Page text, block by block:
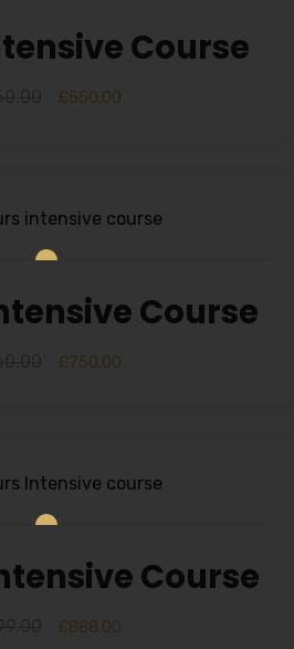
Course
£550.00
Course
£750.00
Course
£888.00